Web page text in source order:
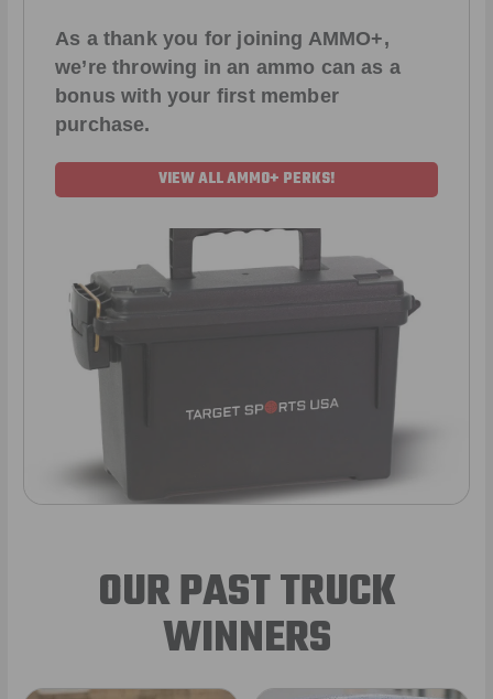
As a thank you for joining AMMO+,
we’re throwing in an ammo can as a
bonus with your first member
purchase.
VIEW ALL AMMO+ PERKS!
OUR PAST TRUCK
WINNERS